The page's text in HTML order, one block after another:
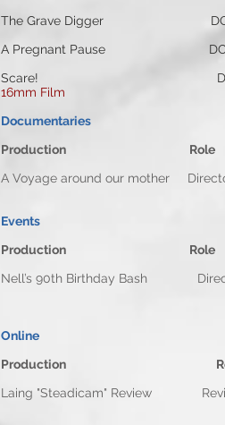
The Grave Digger
A Pregnant Pause
Scare! DOP/Camera
16mm Film
Documentaries
Production
A Voyage around our
Events
Production
Nell’s 90th Birthday
Online
Production
Laing "Steadicam"